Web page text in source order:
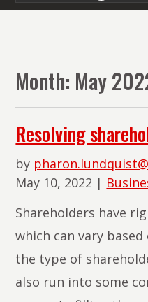
PMRMonth: May
Resolving
by
May 10, 2022 |
Shareholders have
which can vary
the type of
also run into some